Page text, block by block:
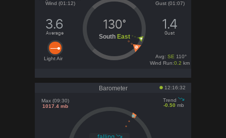
Avg: SE 110°
Wind Run:0.2 km
Light Air
3.6
Average
1.4
Gust
Wind (01:12)
Gust (01:07)
130°
South East
Barometer 12:16:32
Max (09:30)
1017.4 mb
Trend
-0.50 mb